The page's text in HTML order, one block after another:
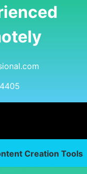
Creation Tools